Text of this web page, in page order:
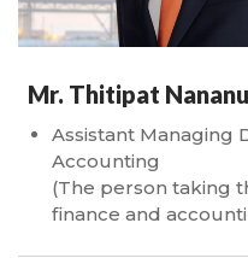
Mr. Thitipat
Assistant Managing
Accounting
(The person taking
finance and